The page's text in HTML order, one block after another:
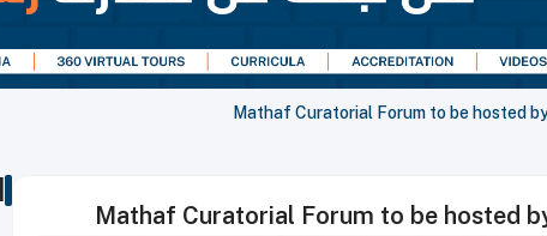
Mathaf Curatorial Forum to be hosted
Mathaf Curatorial Forum to be hosted